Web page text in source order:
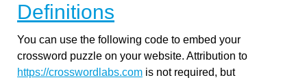
Definitions
You can use the following code to embed your
crossword puzzle on your website. Attribution to
https://crosswordlabs.com is not required, but